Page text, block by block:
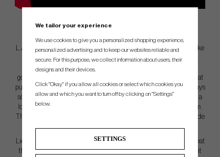
L.A.B. took a chisel to the original Lie Angle Balanced putter to make
DF3 smaller and sleeker while honoring the shape that started it
all. Ever since L.A.B. launched their first putter, Directed Force,
golfers have been asking if they could make it less weird. DF3 is that
putter.DF3 still does everything golfers love about the original. It stays
square by itself. It’s still irrationally forgiving on mishits. But there’s a
lot less to think about.DF3 is 100% CNC Milled from 6061 aluminum.
There are eight screws on the bottom that allow L.A.B. to offer a wide
range of length and lie angle options.
Lie Angle Balance gives every golfer the ability to consistently repeat
the putting stroke with far less effort than with other putters. And it
We tailor your experience
We use cookies to give you a personalized shopping experience,
personalized advertising and to keep our websites reliable and
secure. For this purpose, we collect information about users, their
designs and their devices.
Click "Okay" if you allow all cookies or select which cookies you
allow and which you want to turn off by clicking on "Settings"
below.
SETTINGS